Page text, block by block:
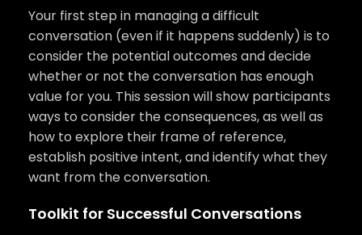
Your first step in managing a difficult
conversation (even if it happens suddenly) is to
consider the potential outcomes and decide
whether or not the conversation has enough
value for you. This session will show participants
ways to consider the consequences, as well as
how to explore their frame of reference,
establish positive intent, and identify what they
want from the conversation.
Toolkit for Successful Conversations